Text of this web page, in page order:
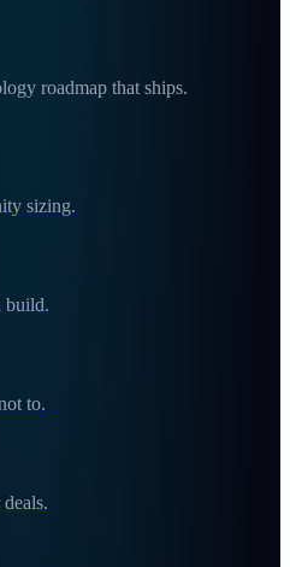
roadmap that ships.
sizing.
build.
to.